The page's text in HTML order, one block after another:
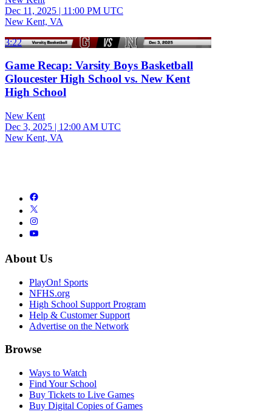
Dec 11, 2025 | 11:00 PM UTC
New Kent, VA
3:22
Game Recap: Varsity Boys Basketball
Gloucester High School vs. New Kent
High School
New Kent
Dec 3, 2025 | 12:00 AM UTC
New Kent, VA
About Us
PlayOn! Sports
NFHS.org
High School Support Program
Help & Customer Support
Advertise on the Network
Browse
Ways to Watch
Find Your School
Buy Tickets to Live Games
Buy Digital Copies of Games